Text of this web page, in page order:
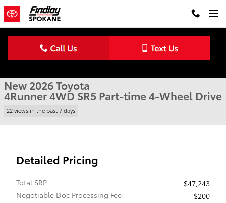
Skip to main content
New 2026 Toyota 4Runner SR5 4WD SR5 Photo 1 of 22
1 of 22 Photos
New 2026 Toyota
4Runner 4WD SR5 Part-time 4-Wheel Drive
22 views in the past 7 days
Detailed Pricing
Total SRP
$47,243
Negotiable Doc Processing Fee
$200